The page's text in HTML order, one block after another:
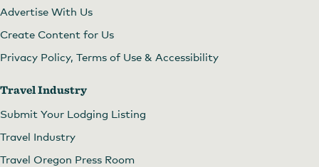
Advertise With Us
Create Content for Us
Privacy Policy, Terms of Use & Accessibility
Travel Industry
Submit Your Lodging Listing
Travel Industry
Travel Oregon Press Room